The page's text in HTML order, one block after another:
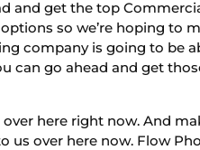
and get the top
so we’re hoping to
company is going to be
can go ahead and get
here right now. And
us over here now. Flow